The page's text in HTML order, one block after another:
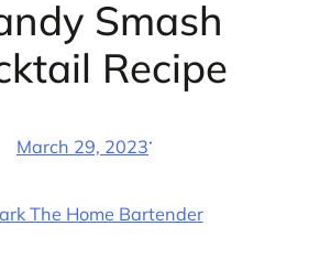
Smash
Recipe
March 29, 2023·
The Home Bartender